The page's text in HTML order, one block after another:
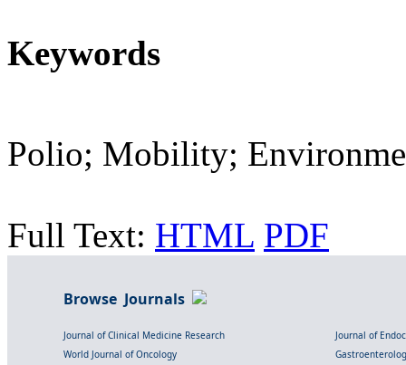
Keywords
Polio; Mobility;
Full Text: HTML PDF
Browse Journals
Journal of Clinical Medicine Research
Journal of
World Journal of Oncology